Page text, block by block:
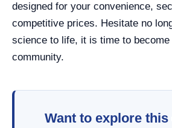
designed for your convenience,
competitive prices. Hesitate no
science to life, it is time to
community.
Want to explore this